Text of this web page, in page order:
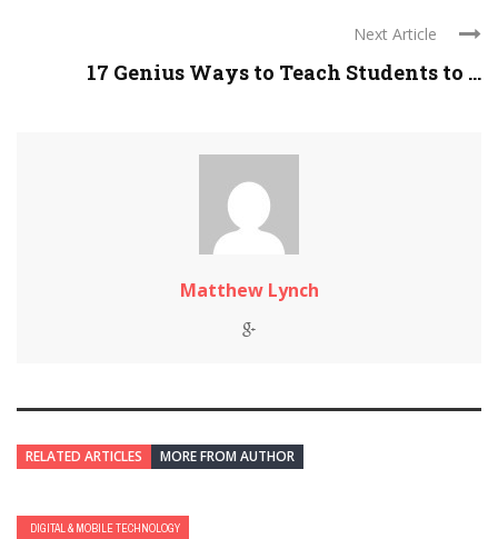
Next Article
17 Genius Ways to Teach Students to ...
Matthew Lynch
RELATED ARTICLES MORE FROM AUTHOR
DIGITAL & MOBILE TECHNOLOGY